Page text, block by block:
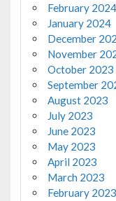
February 2024
January 2024
December
November
October 2023
September
August 2023
July 2023
June 2023
May 2023
April 2023
March 2023
February 2023